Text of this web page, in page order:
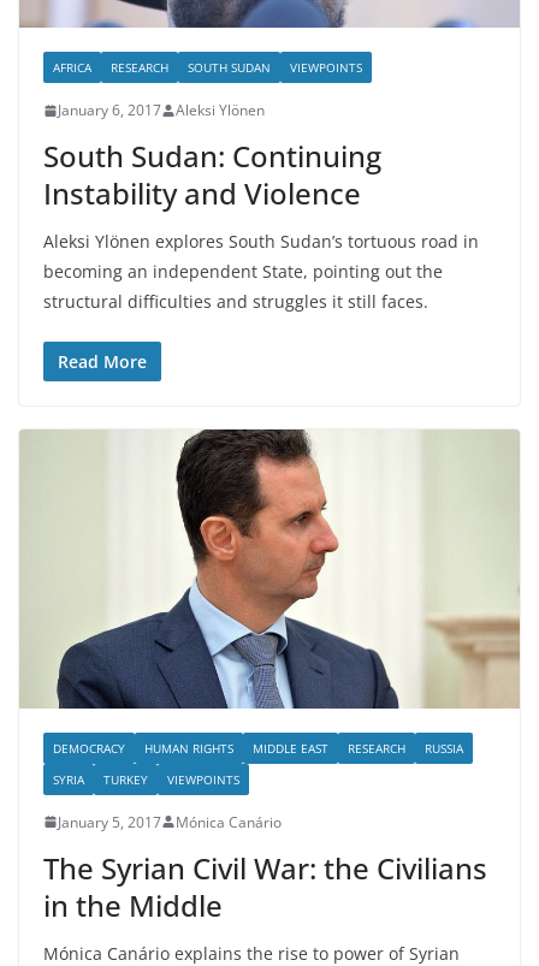
AFRICA RESEARCH SOUTH SUDAN VIEWPOINTS
January 6, 2017 Aleksi Ylönen
South Sudan: Continuing
Instability and Violence
Aleksi Ylönen explores South Sudan’s tortuous road in
becoming an independent State, pointing out the
structural difficulties and struggles it still faces.
Read More
DEMOCRACY HUMAN RIGHTS MIDDLE EAST RESEARCH
RUSSIA
SYRIA
TURKEY VIEWPOINTS
January 5, 2017 Mónica Canário
The Syrian Civil War: the Civilians
in the Middle
Mónica Canário explains the rise to power of Syrian